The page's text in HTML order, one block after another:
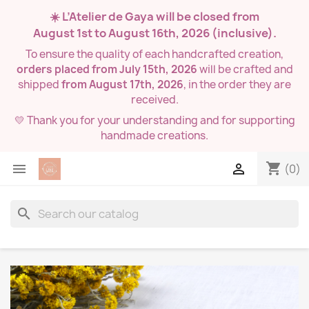
☀️ L’Atelier de Gaya will be closed from
August 1st to August 16th, 2026(inclusive).
To ensure the quality of each handcrafted creation,
orders placed from July 15th, 2026will be crafted and
shippedfrom August 17th, 2026, in the order they are
received.
💛 Thank you for your understanding and for supporting
handmade creations.
 shopping_cart (0)

search